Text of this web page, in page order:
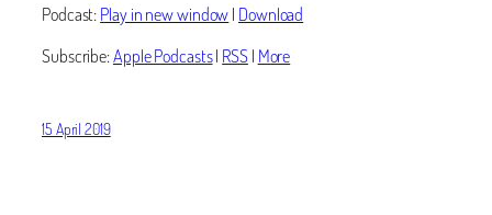
Podcast:Play in new window| Download
Subscribe:Apple Podcasts| RSS| More
15 April 2019